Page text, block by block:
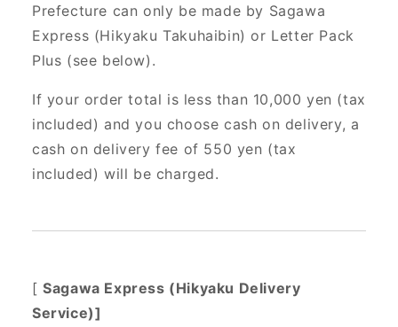
Prefecture can only be made by Sagawa
Express (Hikyaku Takuhaibin) or Letter Pack
Plus (see below).
If your order total is less than 10,000 yen (tax
included) and you choose cash on delivery, a
cash on delivery fee of 550 yen (tax
included) will be charged.
[Sagawa Express (Hikyaku Delivery
Service)]